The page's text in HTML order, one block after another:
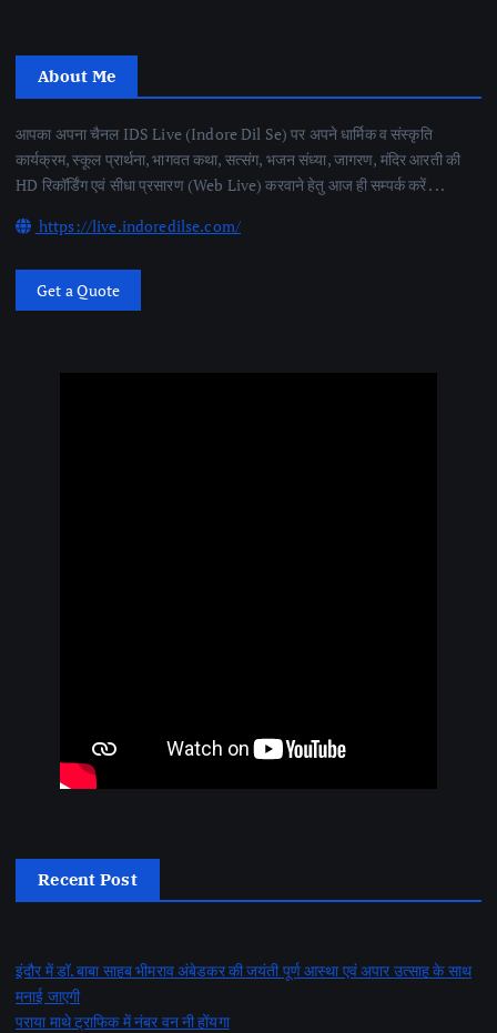
About Me
आपका अपना चैनल IDS Live (Indore Dil Se) पर अपने धार्मिक व संस्कृति
कार्यक्रम, स्कूल प्रार्थना, भागवत कथा, सत्संग, भजन संध्या, जागरण, मंदिर आरती की
HD रिकॉर्डिंग एवं सीधा प्रसारण (Web Live) करवाने हेतु आज ही सम्पर्क करें . . .
https://live.indoredilse.com/
Get a Quote
Recent Post
इंदौर में डॉ. बाबा साहब भीमराव अंबेडकर की जयंती पूर्ण आस्था एवं अपार उत्साह के साथ
मनाई जाएगी
पराया माथे ट्राफिक में नंबर वन नी होंयगा